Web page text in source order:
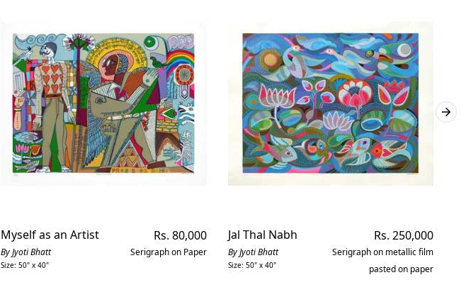
Myself as an Artist
By Jyoti Bhatt
Size: 50" x 40"
Regular
price
Rs. 80,000
Serigraph on Paper
Jal Thal Nabh
By Jyoti Bhatt
Size: 50" x 40"
Regular
price
Rs. 250,000
Serigraph on metallic film
pasted on paper